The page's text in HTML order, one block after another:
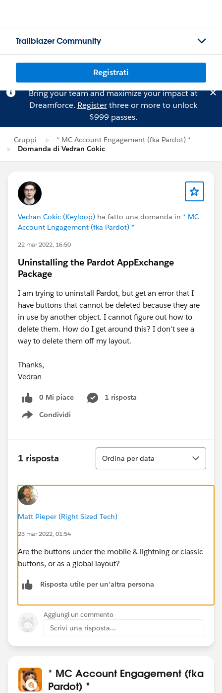
Trailblazer Community
Registrati
Bring your team and maximize your impact at
Dreamforce. Registerthree or more to unlock
$999 passes.
Gruppi
* MC Account Engagement (fka Pardot) *
Domanda di Vedran Cokic
Vedran Cokic (Keyloop) ha fatto una domanda in * MC
Account Engagement (fka Pardot) *
22 mar 2022, 16:50
Uninstalling the Pardot AppExchange
Package
I am trying to uninstall Pardot, but get an error that I
have buttons that cannot be deleted because they are
in use by another object. I cannot figure out how to
delete them. How do I get around this? I don't see a
way to delete them off my layout.
Thanks,
Vedran
0 Mi piace
1 risposta
Condividi
Show menu
1 risposta
Ordina
Ordina per data
Matt Pieper (Right Sized Tech)
23 mar 2022, 01:54
Are the buttons under the mobile & lightning or classic
buttons, or as a global layout?
Risposta utile per un'altra persona
Aggiungi un commento
Scrivi una risposta...
* MC Account Engagement (fka
Pardot) *